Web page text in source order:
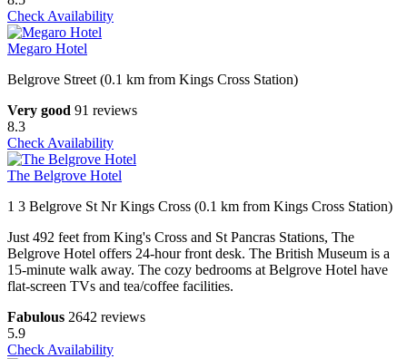
Check Availability
Megaro Hotel
Belgrove Street (0.1 km from Kings Cross Station)
Very good 91 reviews
8.3
Check Availability
The Belgrove Hotel
1 3 Belgrove St Nr Kings Cross (0.1 km from Kings Cross Station)
Just 492 feet from King's Cross and St Pancras Stations, The
Belgrove Hotel offers 24-hour front desk. The British Museum is a
15-minute walk away. The cozy bedrooms at Belgrove Hotel have
flat-screen TVs and tea/coffee facilities.
Fabulous 2642 reviews
5.9
Check Availability